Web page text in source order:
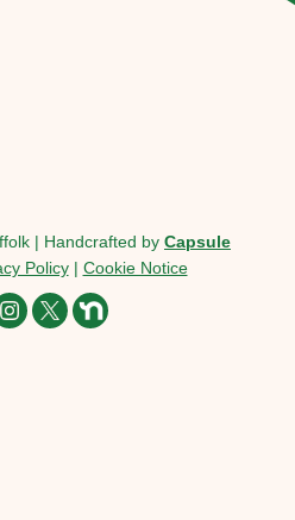
| Handcrafted by Capsule
Policy| Cookie Notice